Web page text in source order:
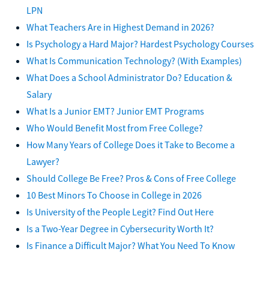
LPN
What Teachers Are in Highest Demand in 2026?
Is Psychology a Hard Major? Hardest Psychology Courses
What Is Communication Technology? (With Examples)
What Does a School Administrator Do? Education &
Salary
What Is a Junior EMT? Junior EMT Programs
Who Would Benefit Most from Free College?
How Many Years of College Does it Take to Become a
Lawyer?
Should College Be Free? Pros & Cons of Free College
10 Best Minors To Choose in College in 2026
Is University of the People Legit? Find Out Here
Is a Two-Year Degree in Cybersecurity Worth It?
Is Finance a Difficult Major? What You Need To Know